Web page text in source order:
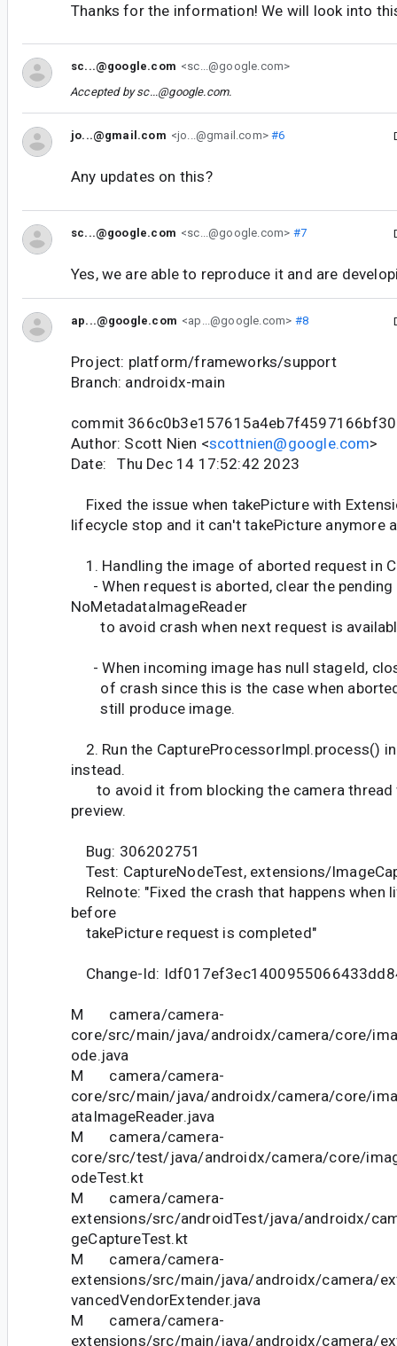
Thanks for the information! We will look into
sc...@google.com <sc...@google.com>
Accepted bysc...@google.com.
jo...@gmail.com <jo...@gmail.com>#6
Any updates on this?
sc...@google.com <sc...@google.com> #7
Yes, we are able to reproduce it and are
ap...@google.com <ap...@google.com> #8
Project: platform/frameworks/support
Branch: androidx-main
commit
Author: Scott Nien <scottnien@google.com>
Date: Thu Dec 14 17:52:42 2023
Fixed the issue when takePicture with
lifecycle stop and it can't takePicture anymore
1. Handling the image of aborted request in
- When request is aborted, clear the pending
NoMetadataImageReader
to avoid crash when next request is
- When incoming image has null stageId,
of crash since this is the case when
still produce image.
2. Run the CaptureProcessorImpl.process()
instead.
to avoid it from blocking the camera thread
preview.
Bug: 306202751
Test: CaptureNodeTest, extensions/
Relnote: "Fixed the crash that happens when
before
takePicture request is completed"
Change-Id:
M camera/camera-
core/src/main/java/androidx/camera/core/
ode.java
M camera/camera-
core/src/main/java/androidx/camera/core/
ataImageReader.java
M camera/camera-
core/src/test/java/androidx/camera/core/
odeTest.kt
M camera/camera-
extensions/src/androidTest/java/androidx/
geCaptureTest.kt
M camera/camera-
extensions/src/main/java/androidx/camera/
vancedVendorExtender.java
M camera/camera-
extensions/src/main/java/androidx/camera/